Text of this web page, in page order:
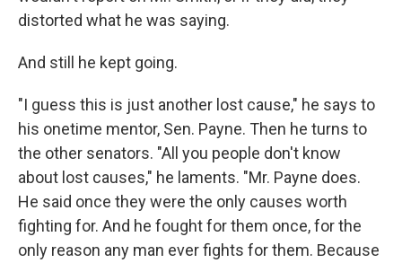
distorted what he was saying.
And still he kept going.
"I guess this is just another lost cause," he says to
his onetime mentor, Sen. Payne. Then he turns to
the other senators. "All you people don't know
about lost causes," he laments. "Mr. Payne does.
He said once they were the only causes worth
fighting for. And he fought for them once, for the
only reason any man ever fights for them. Because